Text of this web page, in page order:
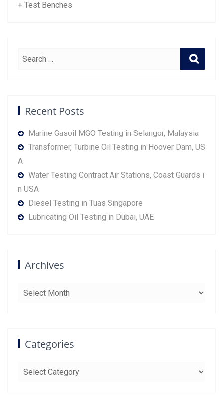
+ Test Benches
Recent Posts
Marine Gasoil MGO Testing in Selangor, Malaysia
Transformer, Turbine Oil Testing in Hoover Dam, US
A
Water Testing Contract Air Stations, Coast Guards i
n USA
Diesel Testing in Tuas Singapore
Lubricating Oil Testing in Dubai, UAE
Archives
Categories